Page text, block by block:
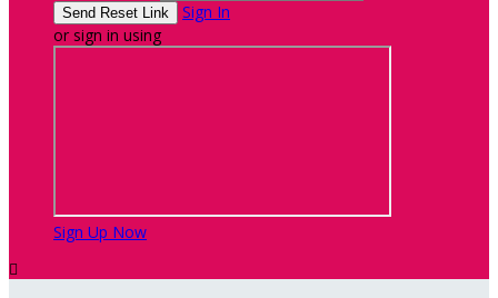
Sign In
or sign in using
Sign Up Now
